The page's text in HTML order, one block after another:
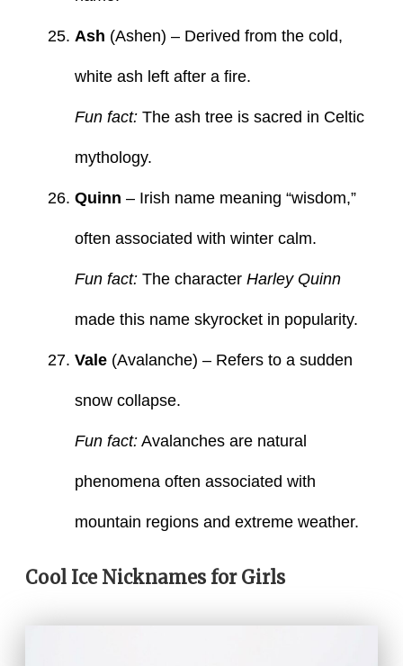
Ash (Ashen) – Derived from the cold,
white ash left after a fire.
Fun fact:The ash tree is sacred in Celtic
mythology.
Quinn – Irish name meaning “wisdom,”
often associated with winter calm.
Fun fact:The character Harley Quinn
made this name skyrocket in popularity.
Vale(Avalanche) – Refers to a sudden
snow collapse.
Fun fact:Avalanches are natural
phenomena often associated with
mountain regions and extreme weather.
Cool Ice Nicknames for Girls